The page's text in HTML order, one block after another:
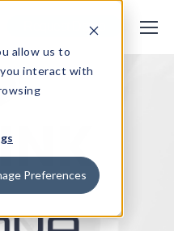
allow us to
interact with
Preferences
Request Demo